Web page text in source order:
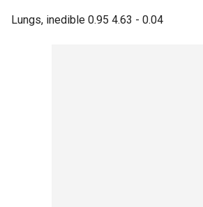
Lungs, inedible 0.95 4.63 - 0.04